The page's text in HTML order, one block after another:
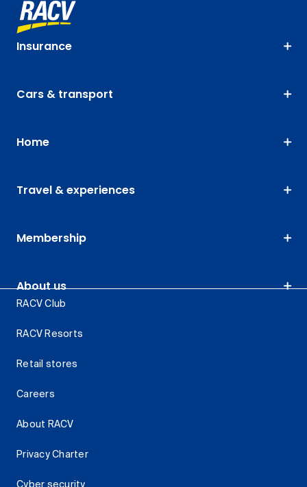
Insurance
Cars & transport
Home
Travel & experiences
Membership
About us
RACV Club
RACV Resorts
Retail stores
Careers
About RACV
Privacy Charter
Cyber security